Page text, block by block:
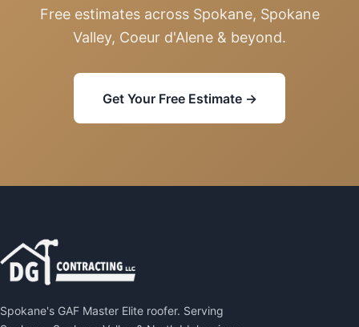
Free estimates across Spokane, Spokane
Valley, Coeur d'Alene & beyond.
Get Your Free Estimate →
Spokane's GAF Master Elite roofer. Serving